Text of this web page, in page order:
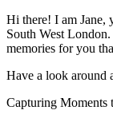
Hi there! I am Jane,
South West
memories for you
Have a look around
Capturing Moments